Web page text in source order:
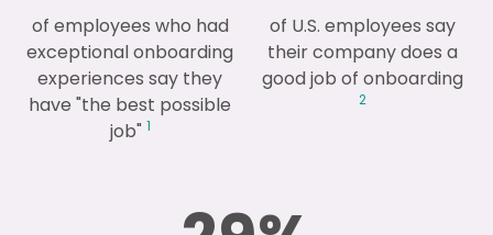
of employees who had
exceptional onboarding
experiences say they
have "the best possible
job" 1
of U.S. employees say
their company does a
good job of onboarding
2